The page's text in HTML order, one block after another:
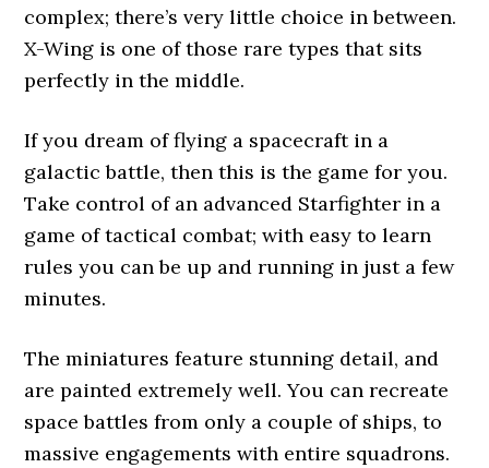
complex; there’s very little choice in between.
X-Wing is one of those rare types that sits
perfectly in the middle.
If you dream of flying a spacecraft in a
galactic battle, then this is the game for you.
Take control of an advanced Starfighter in a
game of tactical combat; with easy to learn
rules you can be up and running in just a few
minutes.
The miniatures feature stunning detail, and
are painted extremely well. You can recreate
space battles from only a couple of ships, to
massive engagements with entire squadrons.